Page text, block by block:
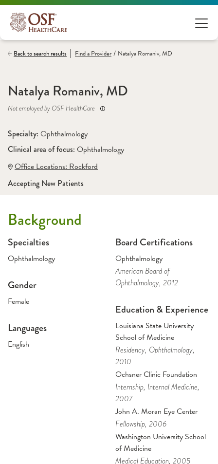
Back to search results Find aProvider / Natalya Romaniv, MD
Natalya Romaniv, MD
Not employed by OSF HealthCare
Specialty: Ophthalmology
Clinical area of focus: Ophthalmology
Office Locations: Rockford
Accepting New Patients
Background
Specialties
Ophthalmology
Gender
Female
Languages
English
Board Certifications
Ophthalmology
American Board of
Ophthalmology, 2012
Education & Experience
Louisiana State University
School of Medicine
Residency, Ophthalmology,
2010
Ochsner Clinic Foundation
Internship, Internal Medicine,
2007
John A. Moran Eye Center
Fellowship, 2006
Washington University School
of Medicine
Medical Education, 2005